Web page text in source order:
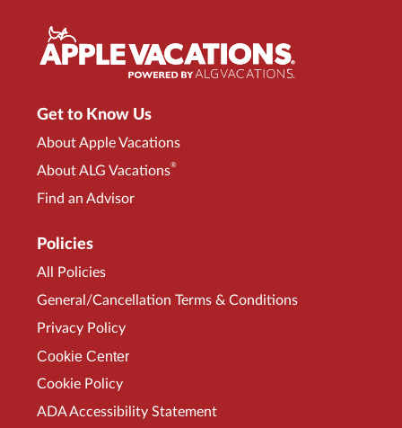
Get to Know Us
About Apple Vacations
About ALG Vacations®
Find an Advisor
Policies
All Policies
General/Cancellation Terms & Conditions
Privacy Policy
Cookie Center
Cookie Policy
ADA Accessibility Statement